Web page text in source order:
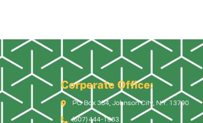
Corperate Office:
PO Box 354, Johnson City, N.Y. 13790
(607) 444-1983